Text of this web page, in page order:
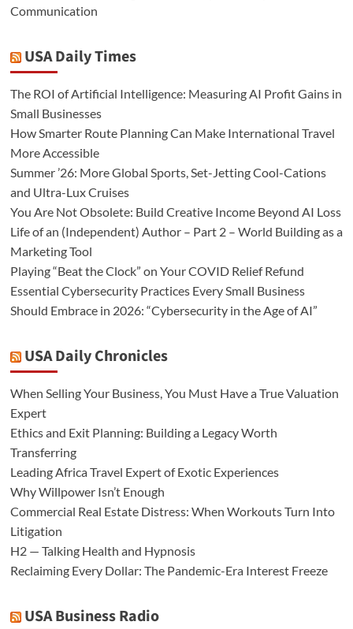
Communication
USA Daily Times
The ROI of Artificial Intelligence: Measuring AI Profit Gains in
Small Businesses
How Smarter Route Planning Can Make International Travel
More Accessible
Summer ’26: More Global Sports, Set-Jetting Cool-Cations
and Ultra-Lux Cruises
You Are Not Obsolete: Build Creative Income Beyond AI Loss
Life of an (Independent) Author – Part 2 – World Building as a
Marketing Tool
Playing “Beat the Clock” on Your COVID Relief Refund
Essential Cybersecurity Practices Every Small Business
Should Embrace in 2026: “Cybersecurity in the Age of AI”
USA Daily Chronicles
When Selling Your Business, You Must Have a True Valuation
Expert
Ethics and Exit Planning: Building a Legacy Worth
Transferring
Leading Africa Travel Expert of Exotic Experiences
Why Willpower Isn’t Enough
Commercial Real Estate Distress: When Workouts Turn Into
Litigation
H2 — Talking Health and Hypnosis
Reclaiming Every Dollar: The Pandemic-Era Interest Freeze
USA Business Radio